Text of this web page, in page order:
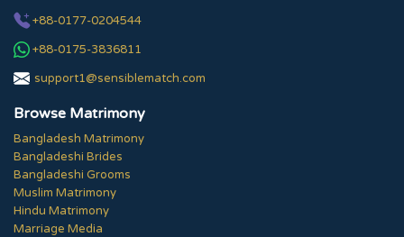
+88-0177-0204544
+88-0175-3836811
support1@sensiblematch.com
Browse Matrimony
Bangladesh Matrimony
Bangladeshi Brides
Bangladeshi Grooms
Muslim Matrimony
Hindu Matrimony
Marriage Media